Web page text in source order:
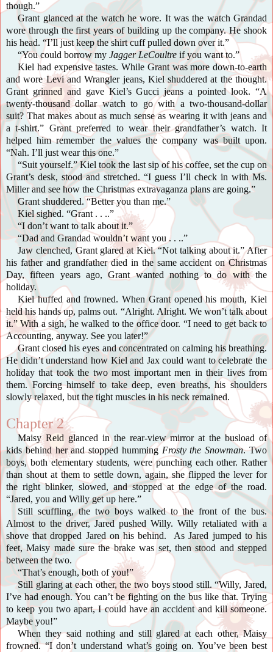
though.”
Grant glanced at the watch he wore. It was the watch Grandad
wore through the first years of building up the company. He shook
his head. “I’ll just keep the shirt cuff pulled down over it.”
“You could borrow myJagger LeCoultre if you want to.”
Kiel had expensive tastes. While Grant was more down-to-earth
and wore Levi and Wrangler jeans, Kiel shuddered at the thought.
Grant grinned and gave Kiel’s Gucci jeans a pointed look. “A
twenty-thousand dollar watch to go with a two-thousand-dollar
suit? That makes about as much sense as wearing it with jeans and
a t-shirt.” Grant preferred to wear their grandfather’s watch. It
helped him remember the values the company was built upon.
“Nah. I’ll just wear this one.”
“Suit yourself.” Kiel took the last sip of his coffee, set the cup on
Grant’s desk, stood and stretched. “I guess I’ll check in with Ms.
Miller and see how the Christmas extravaganza plans are going.”
Grant shuddered. “Better you than me.”
Kiel sighed. “Grant . . ..”
“I don’t want to talk about it.”
“Dad and Grandad wouldn’t want you . . ..”
Jaw clenched, Grant glared at Kiel. “Not talking about it.” After
his father and grandfather died in the same accident on Christmas
Day, fifteen years ago, Grant wanted nothing to do with the
holiday.
Kiel huffed and frowned. When Grant opened his mouth, Kiel
held his hands up, palms out. “Alright. Alright. We won’t talk about
it.” With a sigh, he walked to the office door. “I need to get back to
Accounting, anyway. See you later!”
Grant closed his eyes and concentrated on calming his breathing.
He didn’t understand how Kiel and Jax could want to celebrate the
holiday that took the two most important men in their lives from
them. Forcing himself to take deep, even breaths, his shoulders
slowly relaxed, but the tight muscles in his neck remained.
Chapter 2
Maisy Reid glanced in the rear-view mirror at the busload of
kids behind her and stopped humming Frosty the Snowman. Two
boys, both elementary students, were punching each other. Rather
than shout at them to settle down, again, she flipped the lever for
the right blinker, slowed, and stopped at the edge of the road.
“Jared, you and Willy get up here.”
Still scuffling, the two boys walked to the front of the bus.
Almost to the driver, Jared pushed Willy. Willy retaliated with a
shove that dropped Jared on his behind. As Jared jumped to his
feet, Maisy made sure the brake was set, then stood and stepped
between the two.
“That’s enough, both of you!”
Still glaring at each other, the two boys stood still. “Willy, Jared,
I’ve had enough. You can’t be fighting on the bus like that. Trying
to keep you two apart, I could have an accident and kill someone.
Maybe you!”
When they said nothing and still glared at each other, Maisy
frowned. “I don’t understand what’s going on. You’ve been best